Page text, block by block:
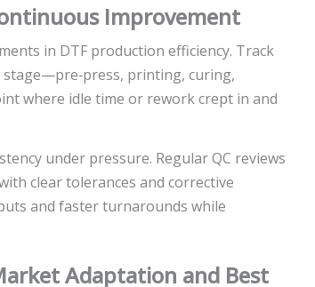
Improvement
in DTF production efficiency. Track
stage—pre‑press, printing, curing,
where idle time or rework crept in and
under pressure. Regular QC reviews
clear tolerances and corrective
and faster turnarounds while
Adaptation and Best